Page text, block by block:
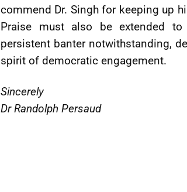
commend Dr. Singh for keeping up
Praise must also be extended to
persistent banter notwithstanding,
spirit of democratic engagement.
Sincerely
Dr Randolph Persaud